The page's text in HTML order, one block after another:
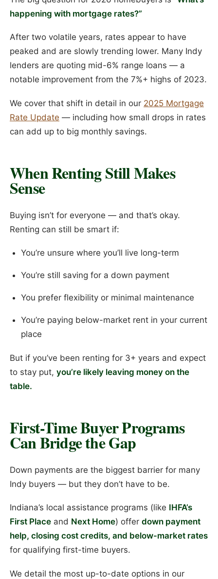
happening with mortgage rates?”
After two volatile years, rates appear to have
peaked and are slowly trending lower. Many Indy
lenders are quoting mid-6% range loans — a
notable improvement from the 7%+ highs of 2023.
We cover that shift in detail in our 2025 Mortgage
Rate Update — including how small drops in rates
can add up to big monthly savings.
When Renting Still Makes
Sense
Buying isn’t for everyone — and that’s okay.
Renting can still be smart if:
You’re unsure where you’ll live long-term
You’re still saving for a down payment
You prefer flexibility or minimal maintenance
You’re paying below-market rent in your current
place
But if you’ve been renting for 3+ years and expect
to stay put, you’re likely leaving money on the
table.
First-Time Buyer Programs
Can Bridge the Gap
Down payments are the biggest barrier for many
Indy buyers — but they don’t have to be.
Indiana’s local assistance programs (like IHFA’s
First Place and Next Home) offer down payment
help, closing cost credits, and below-market rates
for qualifying first-time buyers.
We detail the most up-to-date options in our